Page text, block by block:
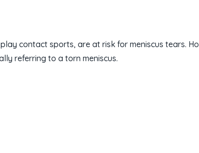
contact sports, are at risk for meniscus tears.
referring to a torn meniscus.